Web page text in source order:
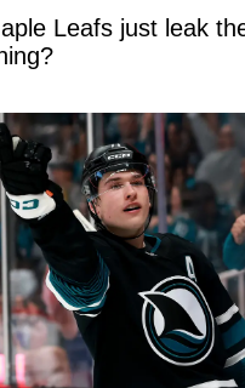
Leafs just leak